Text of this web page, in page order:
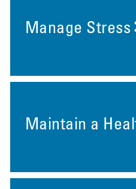
Manage Stress
Maintain a